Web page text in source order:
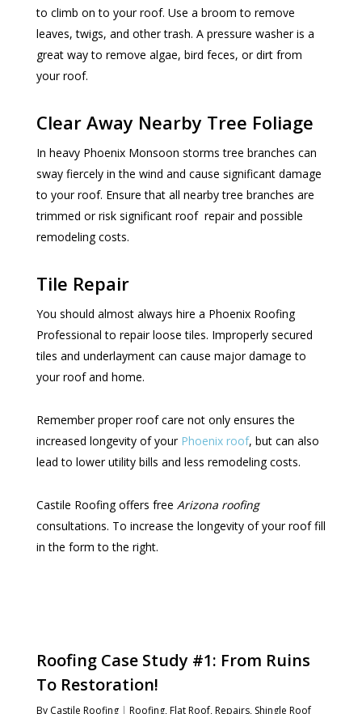
to climb on to your roof. Use a broom to remove
leaves, twigs, and other trash. A pressure washer is a
great way to remove algae, bird feces, or dirt from
your roof.
Clear Away Nearby Tree Foliage
In heavy Phoenix Monsoon storms tree branches can
sway fiercely in the wind and cause significant damage
to your roof. Ensure that all nearby tree branches are
trimmed or risk significant roof repair and possible
remodeling costs.
Tile Repair
You should almost always hire a Phoenix Roofing
Professional to repair loose tiles. Improperly secured
tiles and underlayment can cause major damage to
your roof and home.
Remember proper roof care not only ensures the
increased longevity of your Phoenix roof, but can also
lead to lower utility bills and less remodeling costs.
Castile Roofing offers free Arizona roofing
consultations. To increase the longevity of your roof fill
in the form to the right.
Roofing Case Study #1: From Ruins
To Restoration!
By Castile Roofing Roofing,Flat Roof,Repairs, Shingle Roof